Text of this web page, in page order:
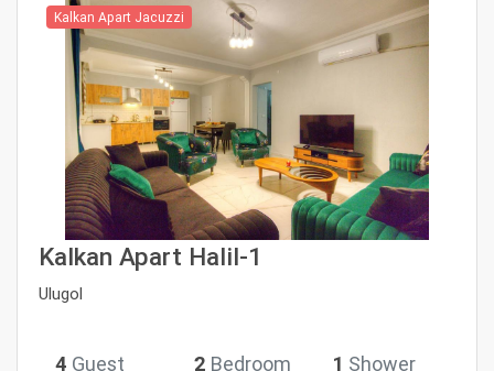
Kalkan Apart Jacuzzi
Kalkan Apart Halil-1
Ulugol
4 Guest 2 Bedroom 1 Shower